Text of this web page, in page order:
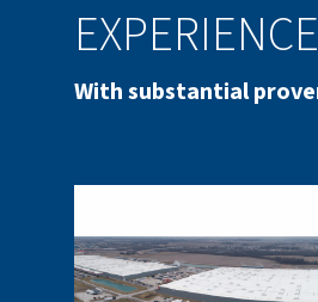
EXPERIENCE
With substantial